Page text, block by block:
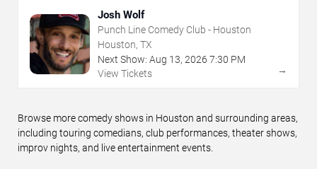
Josh Wolf
Punch Line Comedy Club - Houston
Houston, TX
Next Show: Aug 13, 2026 7:30 PM
View Tickets
→
Browse more comedy shows in Houston and surrounding areas,
including touring comedians, club performances, theater shows,
improv nights, and live entertainment events.